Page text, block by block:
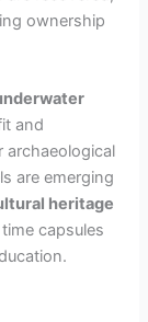
ownership
and
archaeological
are emerging
heritage
capsules